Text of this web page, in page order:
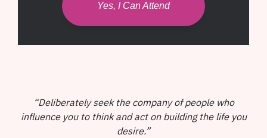
Yes, I Can Attend
“Deliberately seek the company of people who
influence you to think and act on building the life you
desire.”